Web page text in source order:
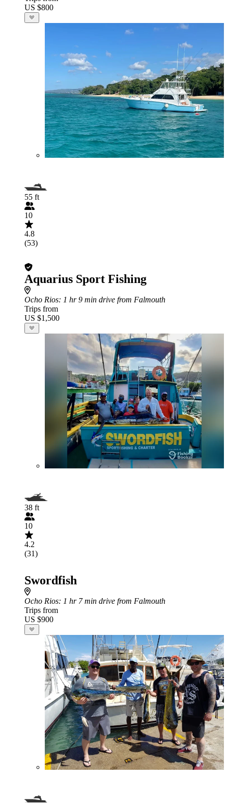
US $800
55 ft
10
4.8
(53)
Aquarius Sport Fishing
Ocho Rios: 1 hr 9 min drive from Falmouth
Trips from
US $1,500
38 ft
10
4.2
(31)
Swordfish
Ocho Rios: 1 hr 7 min drive from Falmouth
Trips from
US $900